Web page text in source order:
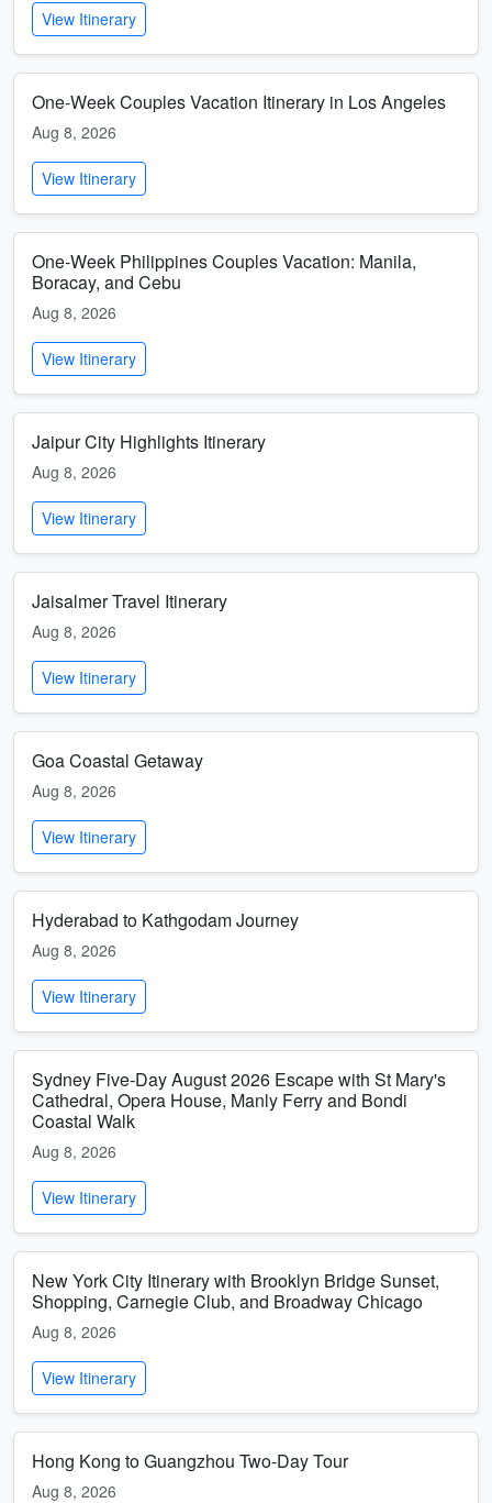
View Itinerary
One-Week Couples Vacation Itinerary in Los Angeles
Aug 8, 2026
View Itinerary
One-Week Philippines Couples Vacation: Manila,
Boracay, and Cebu
Aug 8, 2026
View Itinerary
Jaipur City Highlights Itinerary
Aug 8, 2026
View Itinerary
Jaisalmer Travel Itinerary
Aug 8, 2026
View Itinerary
Goa Coastal Getaway
Aug 8, 2026
View Itinerary
Hyderabad to Kathgodam Journey
Aug 8, 2026
View Itinerary
Sydney Five-Day August 2026 Escape with St Mary's
Cathedral, Opera House, Manly Ferry and Bondi
Coastal Walk
Aug 8, 2026
View Itinerary
New York City Itinerary with Brooklyn Bridge Sunset,
Shopping, Carnegie Club, and Broadway Chicago
Aug 8, 2026
View Itinerary
Hong Kong to Guangzhou Two-Day Tour
Aug 8, 2026